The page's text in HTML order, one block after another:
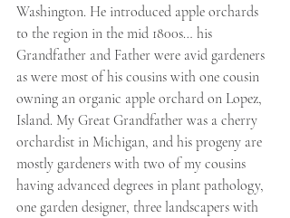
Washington. He introduced apple orchards
to the region in the mid 1800s… his
Grandfather and Father were avid gardeners
as were most of his cousins with one cousin
owning an organic apple orchard on Lopez,
Island. My Great Grandfather was a cherry
orchardist in Michigan, and his progeny are
mostly gardeners with two of my cousins
having advanced degrees in plant pathology,
one garden designer, three landscapers with